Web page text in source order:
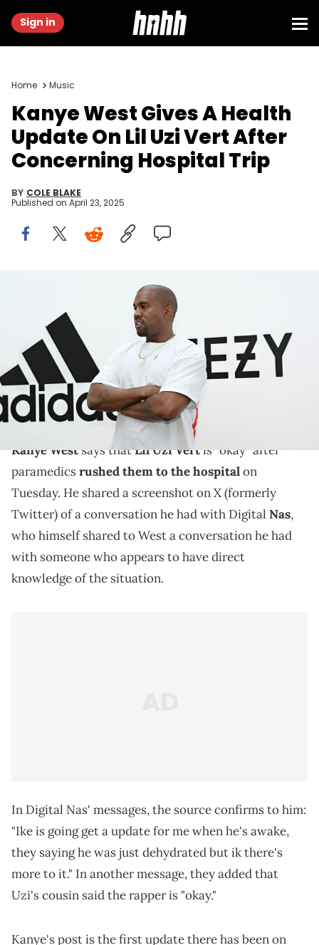
Sign in
Home Music
Kanye West Gives A Health
Update On Lil Uzi Vert After
Concerning Hospital Trip
BY COLE BLAKE
Published on April 23, 2025
HOLLYWOOD, CA - JUNE 28: Kanye West at Milk Studios on June
28, 2016 in Hollywood, California. adidas and Kanye West announce
the future of their partnership: adidas + KANYE WEST (Photo by
Jonathan Leibson/Getty Images for ADIDAS)
Kanye West took a break from his nonstop offensive
and bizarre antics on social media to speak on Lil Uzi
Vert.
Kanye Westsays thatLil Uzi Vertis "okay" after
paramedicsrushed them to the hospitalon
Tuesday. He shared a screenshot on X (formerly
Twitter) of a conversation he had with Digital Nas,
who himself shared to West a conversation he had
with someone who appears to have direct
knowledge of the situation.
In Digital Nas' messages, the source confirms to him:
"Ike is going get a update for me when he's awake,
they saying he was just dehydrated but ik there's
more to it." In another message, they added that
Uzi's cousin said the rapper is "okay."
Kanye's post is the first update there has been on